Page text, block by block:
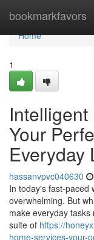
bookmarkfavors
Home
Home
1
Your
Everyday
hassanvpvc040630
In today's fast-paced
overwhelming. But
make everyday
suite of https://
home-services-your-